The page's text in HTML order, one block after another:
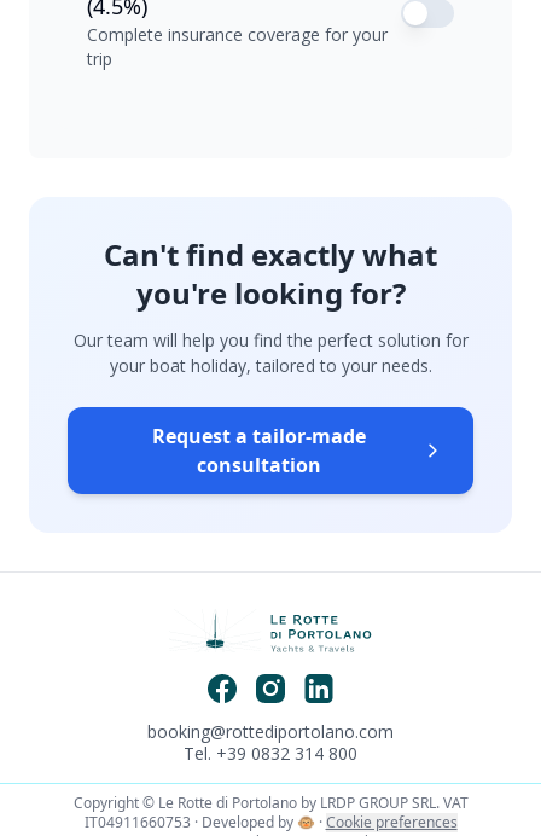
(4.5%)
Complete insurance coverage for your
trip
Can't find exactly what
you're looking for?
Our team will help you find the perfect solution for
your boat holiday, tailored to your needs.
Request a tailor-made
consultation
booking@rottediportolano.com
Tel. +39 0832 314 800
Copyright © Le Rotte di Portolano by LRDP GROUP SRL. VAT
IT04911660753 · Developed by 🐵 ·Cookie preferences